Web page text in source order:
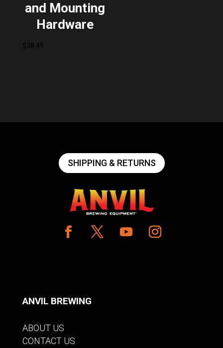
and Mounting
Hardware
$38.49
SHIPPING & RETURNS
ANVIL BREWING
ABOUT US
CONTACT US